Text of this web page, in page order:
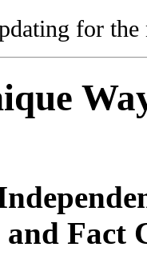
for the
Fact